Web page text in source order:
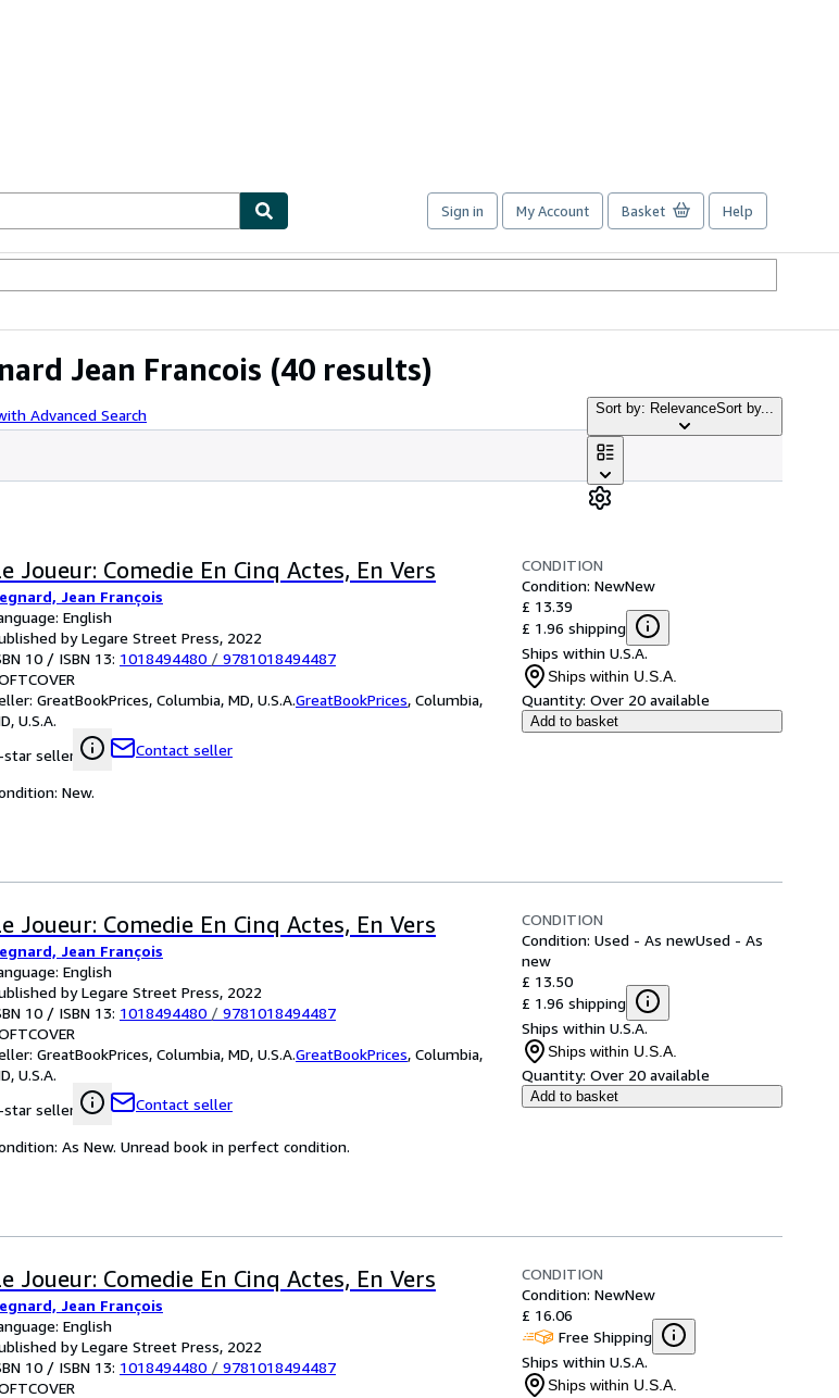
Sign in My Account Basket Help
Jean Francois (40 results)
Advanced Search
Sort by: RelevanceSort by...
Joueur: Comedie En Cinq Actes, En Vers
Jean François
English
by Legare Street Press, 2022
10 / ISBN 13: 1018494480 / 9781018494487
GreatBookPrices, Columbia, MD, U.S.A.GreatBookPrices, Columbia,
U.S.A.
star seller
Contact seller
CONDITION
Condition: NewNew
£ 13.39
£ 1.96 shipping
Ships within U.S.A.
Ships within U.S.A.
Quantity: Over 20 available
Add to basket
New.
Joueur: Comedie En Cinq Actes, En Vers
Jean François
English
by Legare Street Press, 2022
10 / ISBN 13: 1018494480 / 9781018494487
GreatBookPrices, Columbia, MD, U.S.A.GreatBookPrices, Columbia,
U.S.A.
star seller
Contact seller
CONDITION
Condition: Used - As newUsed - As
new
£ 13.50
£ 1.96 shipping
Ships within U.S.A.
Ships within U.S.A.
Quantity: Over 20 available
Add to basket
As New. Unread book in perfect condition.
Joueur: Comedie En Cinq Actes, En Vers
Jean François
English
by Legare Street Press, 2022
10 / ISBN 13: 1018494480 / 9781018494487
CONDITION
Condition: NewNew
£ 16.06
Free Shipping
Ships within U.S.A.
Ships within U.S.A.